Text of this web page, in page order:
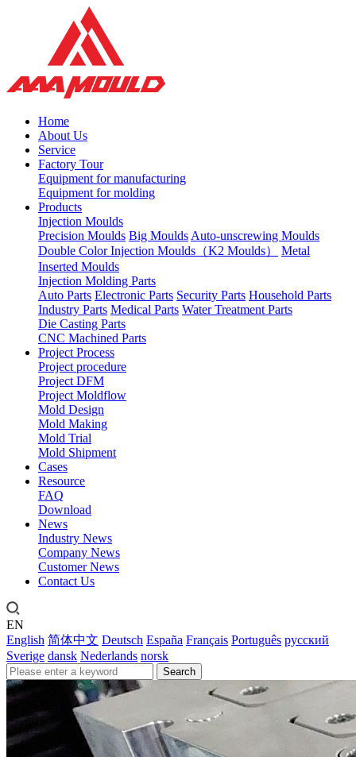
Home
About Us
Service
Factory Tour
Equipment for manufacturing
Equipment for molding
Products
Injection Moulds
Precision Moulds Big Moulds Auto-unscrewing Moulds
Double Color Injection Moulds（K2 Moulds）
Metal
Inserted Moulds
Injection Molding Parts
Auto Parts Electronic Parts Security Parts Household Parts
Industry Parts Medical Parts Water Treatment Parts
Die Casting Parts
CNC Machined Parts
Project Process
Project procedure
Project DFM
Project Moldflow
Mold Design
Mold Making
Mold Trial
Mold Shipment
Cases
Resource
FAQ
Download
News
Industry News
Company News
Customer News
Contact Us
EN
English 简体中文 Deutsch España Français Português русский
Sverige dansk Nederlands norsk